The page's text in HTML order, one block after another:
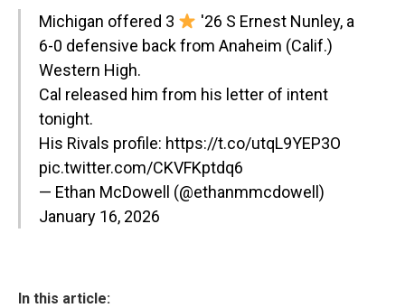
Michigan offered 3
'26 S Ernest Nunley, a
6-0 defensive back from Anaheim (Calif.)
Western High.
Cal released him from his letter of intent
tonight.
His Rivals profile: https://t.co/utqL9YEP3O
pic.twitter.com/CKVFKptdq6
— Ethan McDowell (@ethanmmcdowell)
January 16, 2026
In this article: